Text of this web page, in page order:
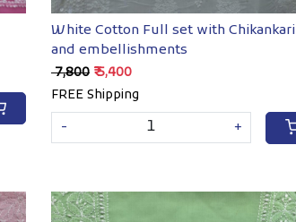
White Cotton Full set with Chikankari
and embellishments
₹ 7,800 ₹ 5,400
FREE Shipping
-
+